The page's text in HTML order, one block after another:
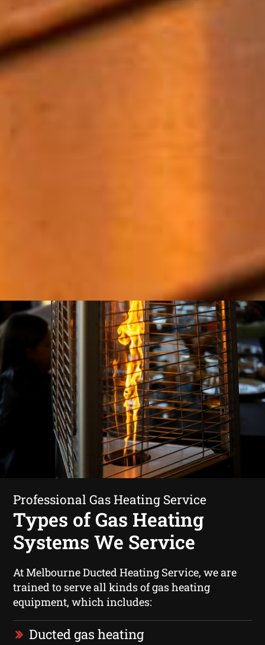
Professional Gas Heating Service
Types of Gas Heating
Systems We Service
At Melbourne Ducted Heating Service, we are
trained to serve all kinds of gas heating
equipment, which includes:
Ducted gas heating